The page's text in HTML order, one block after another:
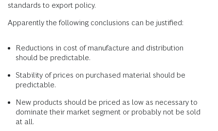
standards to export policy.
Apparently the following conclusions can be justified:
Reductions in cost of manufacture and distribution
should be predictable.
Stability of prices on purchased material should be
predictable.
New products should be priced as low as necessary to
dominate their market segment or probably not be sold
at all.